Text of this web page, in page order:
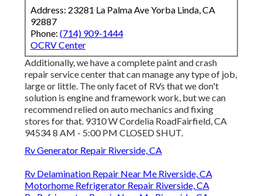
Address: 23281 La Palma Ave Yorba Linda, CA
92887
Phone: (714) 909-1444
OCRV Center
Additionally, we have a complete paint and crash
repair service center that can manage any type of job,
large or little. The only facet of RVs that we don't
solution is engine and framework work, but we can
recommend relied on auto mechanics and fixing
stores for that. 9310 W Cordelia RoadFairfield, CA
94534 8 AM - 5:00 PM CLOSED SHUT.
Rv Generator Repair Riverside, CA
Rv Delamination Repair Near Me Riverside, CA
Motorhome Refrigerator Repair Riverside, CA